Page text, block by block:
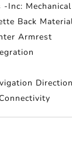
-Inc:
Back
Armrest